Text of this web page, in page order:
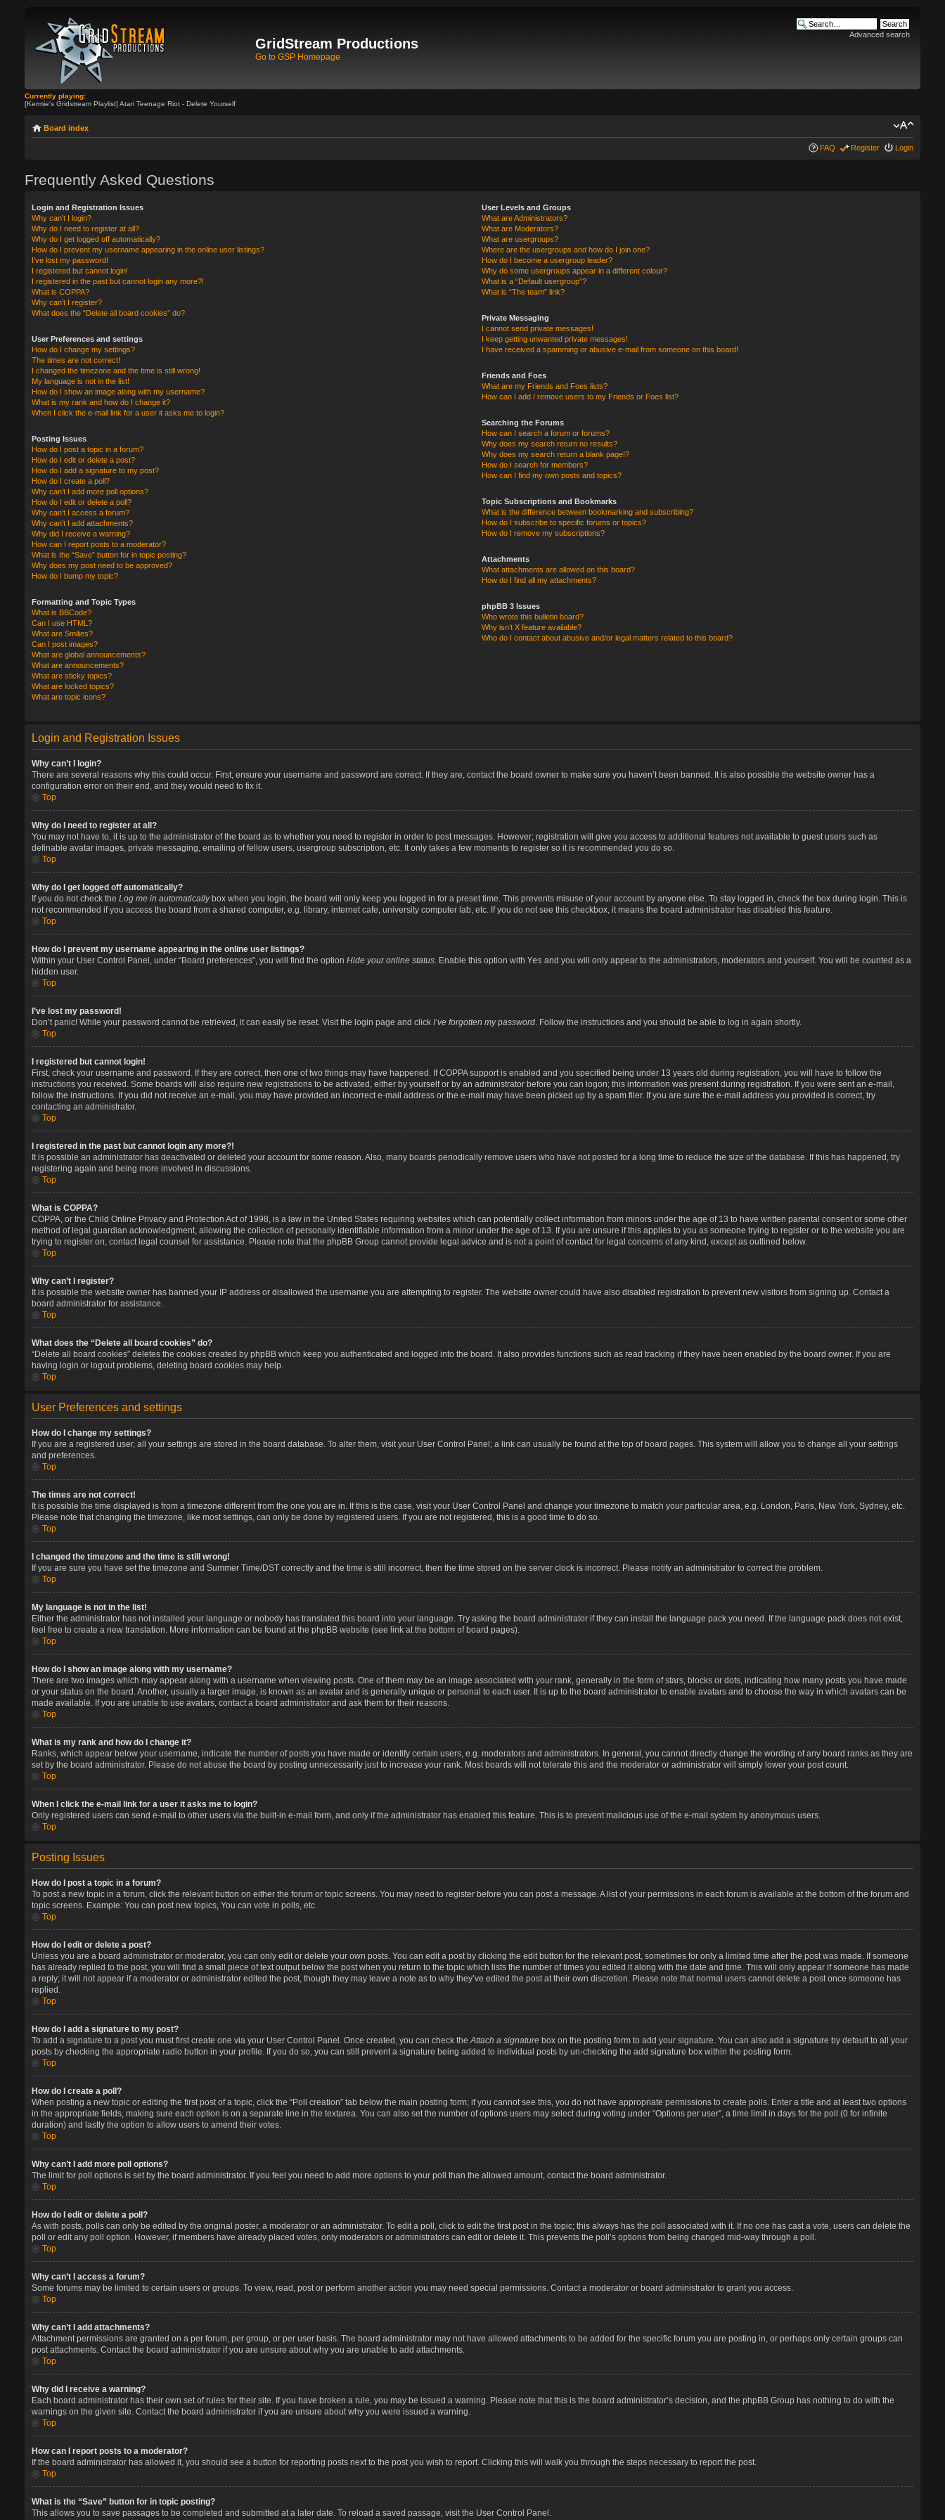
GridStream Productions
Go to GSP Homepage
Advanced search
Currently playing:
[Kermie's Gridstream Playlist] Atari Teenage Riot - Delete Yourself
Board index
FAQ Register Login
Frequently Asked Questions
Login and Registration Issues
Why can’t I login?
Why do I need to register at all?
Why do I get logged off automatically?
How do I prevent my username appearing in the online user listings?
I’ve lost my password!
I registered but cannot login!
I registered in the past but cannot login any more?!
What is COPPA?
Why can’t I register?
What does the “Delete all board cookies” do?
User Preferences and settings
How do I change my settings?
The times are not correct!
I changed the timezone and the time is still wrong!
My language is not in the list!
How do I show an image along with my username?
What is my rank and how do I change it?
When I click the e-mail link for a user it asks me to login?
Posting Issues
How do I post a topic in a forum?
How do I edit or delete a post?
How do I add a signature to my post?
How do I create a poll?
Why can’t I add more poll options?
How do I edit or delete a poll?
Why can’t I access a forum?
Why can’t I add attachments?
Why did I receive a warning?
How can I report posts to a moderator?
What is the “Save” button for in topic posting?
Why does my post need to be approved?
How do I bump my topic?
Formatting and Topic Types
What is BBCode?
Can I use HTML?
What are Smilies?
Can I post images?
What are global announcements?
What are announcements?
What are sticky topics?
What are locked topics?
What are topic icons?
User Levels and Groups
What are Administrators?
What are Moderators?
What are usergroups?
Where are the usergroups and how do I join one?
How do I become a usergroup leader?
Why do some usergroups appear in a different colour?
What is a “Default usergroup”?
What is “The team” link?
Private Messaging
I cannot send private messages!
I keep getting unwanted private messages!
I have received a spamming or abusive e-mail from someone on this board!
Friends and Foes
What are my Friends and Foes lists?
How can I add / remove users to my Friends or Foes list?
Searching the Forums
How can I search a forum or forums?
Why does my search return no results?
Why does my search return a blank page!?
How do I search for members?
How can I find my own posts and topics?
Topic Subscriptions and Bookmarks
What is the difference between bookmarking and subscribing?
How do I subscribe to specific forums or topics?
How do I remove my subscriptions?
Attachments
What attachments are allowed on this board?
How do I find all my attachments?
phpBB 3 Issues
Who wrote this bulletin board?
Why isn’t X feature available?
Who do I contact about abusive and/or legal matters related to this board?
Login and Registration Issues
Why can’t I login?
There are several reasons why this could occur. First, ensure your username and password are correct. If they are, contact the board owner to make sure you haven’t been banned. It is also possible the website owner has a
configuration error on their end, and they would need to fix it.
Top
Why do I need to register at all?
You may not have to, it is up to the administrator of the board as to whether you need to register in order to post messages. However; registration will give you access to additional features not available to guest users such as
definable avatar images, private messaging, emailing of fellow users, usergroup subscription, etc. It only takes a few moments to register so it is recommended you do so.
Top
Why do I get logged off automatically?
If you do not check the Log me in automaticallybox when you login, the board will only keep you logged in for a preset time. This prevents misuse of your account by anyone else. To stay logged in, check the box during login. This is
not recommended if you access the board from a shared computer, e.g. library, internet cafe, university computer lab, etc. If you do not see this checkbox, it means the board administrator has disabled this feature.
Top
How do I prevent my username appearing in the online user listings?
Within your User Control Panel, under “Board preferences”, you will find the option Hide your online status. Enable this option with Yes and you will only appear to the administrators, moderators and yourself. You will be counted as a
hidden user.
Top
I’ve lost my password!
Don’t panic! While your password cannot be retrieved, it can easily be reset. Visit the login page and click I’ve forgotten my password. Follow the instructions and you should be able to log in again shortly.
Top
I registered but cannot login!
First, check your username and password. If they are correct, then one of two things may have happened. If COPPA support is enabled and you specified being under 13 years old during registration, you will have to follow the
instructions you received. Some boards will also require new registrations to be activated, either by yourself or by an administrator before you can logon; this information was present during registration. If you were sent an e-mail,
follow the instructions. If you did not receive an e-mail, you may have provided an incorrect e-mail address or the e-mail may have been picked up by a spam filer. If you are sure the e-mail address you provided is correct, try
contacting an administrator.
Top
I registered in the past but cannot login any more?!
It is possible an administrator has deactivated or deleted your account for some reason. Also, many boards periodically remove users who have not posted for a long time to reduce the size of the database. If this has happened, try
registering again and being more involved in discussions.
Top
What is COPPA?
COPPA, or the Child Online Privacy and Protection Act of 1998, is a law in the United States requiring websites which can potentially collect information from minors under the age of 13 to have written parental consent or some other
method of legal guardian acknowledgment, allowing the collection of personally identifiable information from a minor under the age of 13. If you are unsure if this applies to you as someone trying to register or to the website you are
trying to register on, contact legal counsel for assistance. Please note that the phpBB Group cannot provide legal advice and is not a point of contact for legal concerns of any kind, except as outlined below.
Top
Why can’t I register?
It is possible the website owner has banned your IP address or disallowed the username you are attempting to register. The website owner could have also disabled registration to prevent new visitors from signing up. Contact a
board administrator for assistance.
Top
What does the “Delete all board cookies” do?
“Delete all board cookies” deletes the cookies created by phpBB which keep you authenticated and logged into the board. It also provides functions such as read tracking if they have been enabled by the board owner. If you are
having login or logout problems, deleting board cookies may help.
Top
User Preferences and settings
How do I change my settings?
If you are a registered user, all your settings are stored in the board database. To alter them, visit your User Control Panel; a link can usually be found at the top of board pages. This system will allow you to change all your settings
and preferences.
Top
The times are not correct!
It is possible the time displayed is from a timezone different from the one you are in. If this is the case, visit your User Control Panel and change your timezone to match your particular area, e.g. London, Paris, New York, Sydney, etc.
Please note that changing the timezone, like most settings, can only be done by registered users. If you are not registered, this is a good time to do so.
Top
I changed the timezone and the time is still wrong!
If you are sure you have set the timezone and Summer Time/DST correctly and the time is still incorrect, then the time stored on the server clock is incorrect. Please notify an administrator to correct the problem.
Top
My language is not in the list!
Either the administrator has not installed your language or nobody has translated this board into your language. Try asking the board administrator if they can install the language pack you need. If the language pack does not exist,
feel free to create a new translation. More information can be found at the phpBB website (see link at the bottom of board pages).
Top
How do I show an image along with my username?
There are two images which may appear along with a username when viewing posts. One of them may be an image associated with your rank, generally in the form of stars, blocks or dots, indicating how many posts you have made
or your status on the board. Another, usually a larger image, is known as an avatar and is generally unique or personal to each user. It is up to the board administrator to enable avatars and to choose the way in which avatars can be
made available. If you are unable to use avatars, contact a board administrator and ask them for their reasons.
Top
What is my rank and how do I change it?
Ranks, which appear below your username, indicate the number of posts you have made or identify certain users, e.g. moderators and administrators. In general, you cannot directly change the wording of any board ranks as they are
set by the board administrator. Please do not abuse the board by posting unnecessarily just to increase your rank. Most boards will not tolerate this and the moderator or administrator will simply lower your post count.
Top
When I click the e-mail link for a user it asks me to login?
Only registered users can send e-mail to other users via the built-in e-mail form, and only if the administrator has enabled this feature. This is to prevent malicious use of the e-mail system by anonymous users.
Top
Posting Issues
How do I post a topic in a forum?
To post a new topic in a forum, click the relevant button on either the forum or topic screens. You may need to register before you can post a message. A list of your permissions in each forum is available at the bottom of the forum and
topic screens. Example: You can post new topics, You can vote in polls, etc.
Top
How do I edit or delete a post?
Unless you are a board administrator or moderator, you can only edit or delete your own posts. You can edit a post by clicking the edit button for the relevant post, sometimes for only a limited time after the post was made. If someone
has already replied to the post, you will find a small piece of text output below the post when you return to the topic which lists the number of times you edited it along with the date and time. This will only appear if someone has made
a reply; it will not appear if a moderator or administrator edited the post, though they may leave a note as to why they’ve edited the post at their own discretion. Please note that normal users cannot delete a post once someone has
replied.
Top
How do I add a signature to my post?
To add a signature to a post you must first create one via your User Control Panel. Once created, you can check theAttach a signature box on the posting form to add your signature. You can also add a signature by default to all your
posts by checking the appropriate radio button in your profile. If you do so, you can still prevent a signature being added to individual posts by un-checking the add signature box within the posting form.
Top
How do I create a poll?
When posting a new topic or editing the first post of a topic, click the “Poll creation” tab below the main posting form; if you cannot see this, you do not have appropriate permissions to create polls. Enter a title and at least two options
in the appropriate fields, making sure each option is on a separate line in the textarea. You can also set the number of options users may select during voting under “Options per user”, a time limit in days for the poll (0 for infinite
duration) and lastly the option to allow users to amend their votes.
Top
Why can’t I add more poll options?
The limit for poll options is set by the board administrator. If you feel you need to add more options to your poll than the allowed amount, contact the board administrator.
Top
How do I edit or delete a poll?
As with posts, polls can only be edited by the original poster, a moderator or an administrator. To edit a poll, click to edit the first post in the topic; this always has the poll associated with it. If no one has cast a vote, users can delete the
poll or edit any poll option. However, if members have already placed votes, only moderators or administrators can edit or delete it. This prevents the poll’s options from being changed mid-way through a poll.
Top
Why can’t I access a forum?
Some forums may be limited to certain users or groups. To view, read, post or perform another action you may need special permissions. Contact a moderator or board administrator to grant you access.
Top
Why can’t I add attachments?
Attachment permissions are granted on a per forum, per group, or per user basis. The board administrator may not have allowed attachments to be added for the specific forum you are posting in, or perhaps only certain groups can
post attachments. Contact the board administrator if you are unsure about why you are unable to add attachments.
Top
Why did I receive a warning?
Each board administrator has their own set of rules for their site. If you have broken a rule, you may be issued a warning. Please note that this is the board administrator’s decision, and the phpBB Group has nothing to do with the
warnings on the given site. Contact the board administrator if you are unsure about why you were issued a warning.
Top
How can I report posts to a moderator?
If the board administrator has allowed it, you should see a button for reporting posts next to the post you wish to report. Clicking this will walk you through the steps necessary to report the post.
Top
What is the “Save” button for in topic posting?
This allows you to save passages to be completed and submitted at a later date. To reload a saved passage, visit the User Control Panel.